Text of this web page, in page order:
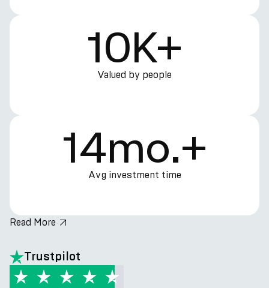
10K+
Valued by people
14mo.+
Avg investment time
Read More
Trustpilot